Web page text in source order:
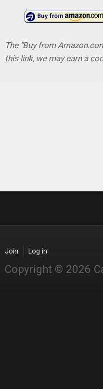
The "Buy from
this link, we may earn a
Join Log in
Copyright © 2026